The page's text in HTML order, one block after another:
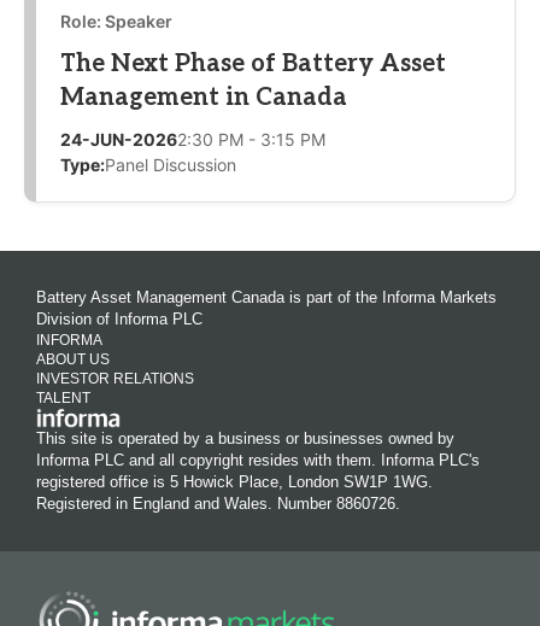
Role: Speaker
The Next Phase of Battery Asset
Management in Canada
24-JUN-20262:30 PM - 3:15 PM
Type:Panel Discussion
Battery Asset Management Canada is part of the Informa Markets
Division of Informa PLC
INFORMA
ABOUT US
INVESTOR RELATIONS
TALENT
This site is operated by a business or businesses owned by
Informa PLC and all copyright resides with them. Informa PLC's
registered office is 5 Howick Place, London SW1P 1WG.
Registered in England and Wales. Number 8860726.